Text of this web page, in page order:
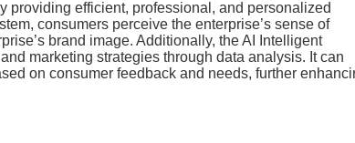
providing efficient, professional, and personalized
consumers perceive the enterprise’s sense of
brand image. Additionally, the AI Intelligent
marketing strategies through data analysis. It can
on consumer feedback and needs, further